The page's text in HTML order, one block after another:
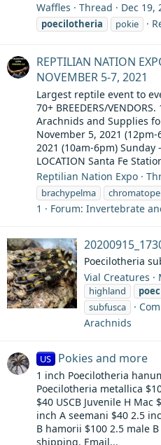
Waffles
Thread Dec 19,
poecilotheria
pokie
REPTILIAN NATION
NOVEMBER 5-7, 2021
Largest reptile event to
70+ BREEDERS/
Arachnids and Supplies
November 5, 2021
2021 (10am-6pm) Sunday
LOCATION Santa Fe
Reptilian Nation Expo
brachypelma
1
Forum: Invertebrate
Poecilotheria
Vial Creatures
highland
subfusca
Arachnids
US Pokies and more
1 inch Poecilotheria
Poecilotheria metallica
$40 USCB Juvenile H
inch A seemani $40 2.5
B hamorii $100 2.5 male
shipping. Email...